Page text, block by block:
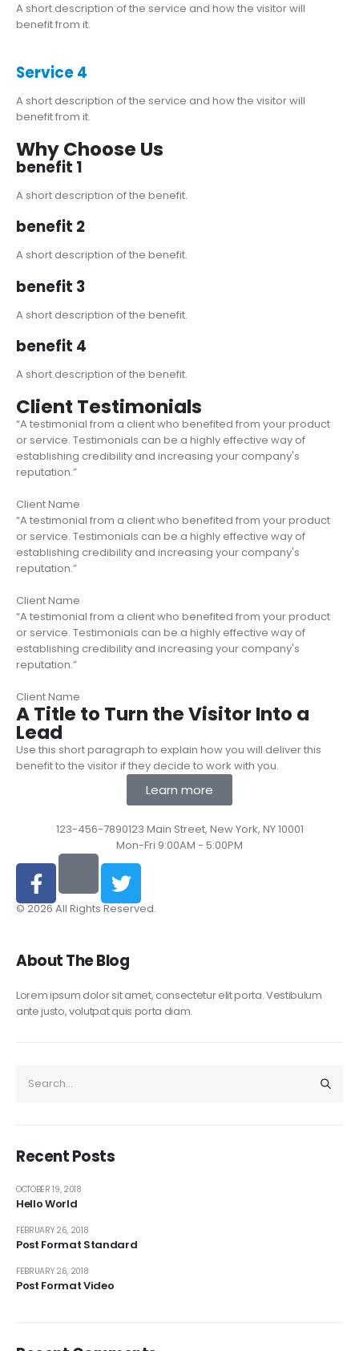
A short description of the service and how the visitor will
benefit from it.
Service 4
A short description of the service and how the visitor will
benefit from it.
Why Choose Us
benefit 1
A short description of the benefit.
benefit 2
A short description of the benefit.
benefit 3
A short description of the benefit.
benefit 4
A short description of the benefit.
Client Testimonials
“A testimonial from a client who benefited from your product
or service. Testimonials can be a highly effective way of
establishing credibility and increasing your company's
reputation.”
Client Name
“A testimonial from a client who benefited from your product
or service. Testimonials can be a highly effective way of
establishing credibility and increasing your company's
reputation.”
Client Name
“A testimonial from a client who benefited from your product
or service. Testimonials can be a highly effective way of
establishing credibility and increasing your company's
reputation.”
Client Name
A Title to Turn the Visitor Into a
Lead
Use this short paragraph to explain how you will deliver this
benefit to the visitor if they decide to work with you.
Learn more
123-456-7890123 Main Street, New York, NY 10001
Mon-Fri 9:00AM - 5:00PM
© 2026 All Rights Reserved.
About The Blog
Lorem ipsum dolor sit amet, consectetur elit porta. Vestibulum
ante justo, volutpat quis porta diam.
Recent Posts
Hello World
OCTOBER 19, 2018
Post Format Standard
FEBRUARY 26, 2018
Post Format Video
FEBRUARY 26, 2018